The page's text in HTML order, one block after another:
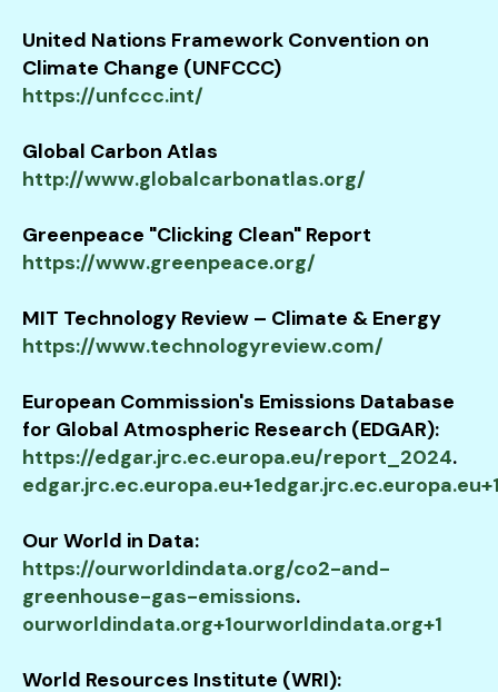
United Nations Framework Convention on
Climate Change (UNFCCC)
https://unfccc.int/
Global Carbon Atlas
http://www.globalcarbonatlas.org/
Greenpeace "Clicking Clean" Report
https://www.greenpeace.org/
MIT Technology Review – Climate & Energy
https://www.technologyreview.com/
European Commission's Emissions Database
for Global Atmospheric Research (EDGAR):
https://edgar.jrc.ec.europa.eu/report_2024.​
Our World in Data:
https://ourworldindata.org/co2-and-
greenhouse-gas-emissions.​
ourworldindata.org+1ourworldindata.org+1
World Resources Institute (WRI):